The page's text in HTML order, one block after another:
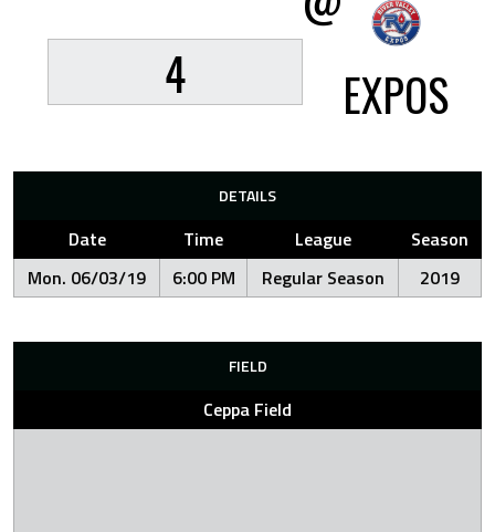
4 EXPOS
DETAILS
Date Time League
Season
Mon. 06/03/19
6:00 PM Regular Season 2019
FIELD
Ceppa Field